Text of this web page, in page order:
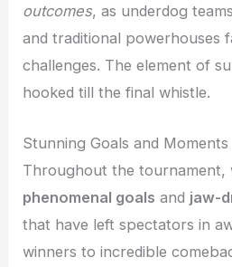
outcomes, as underdog
and traditional powerhouses
challenges. The element of
hooked till the final whistle.
Stunning Goals and Moments
Throughout the tournament,
phenomenal goals and jaw-
that have left spectators in
winners to incredible